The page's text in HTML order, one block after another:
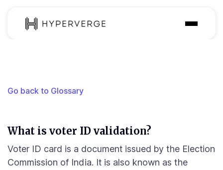
Customer
Go back to Glossary
What is voter ID validation?
Voter ID card is a document issued by the Election
Commission of India. It is also known as the